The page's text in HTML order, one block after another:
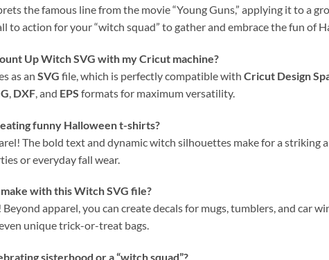
the famous line from the movie “Young Guns,” applying it to a
to action for your “witch squad” to gather and embrace the fun of
Up Witch SVG with my Cricut machine?
as an SVG file, which is perfectly compatible with Cricut Design
, DXF, and EPS formats for maximum versatility.
funny Halloween t-shirts?
The bold text and dynamic witch silhouettes make for a striking
or everyday fall wear.
with thisWitch SVG file?
apparel, you can create decals for mugs, tumblers, and car
unique trick-or-treat bags.
sisterhood or a “witch squad”?